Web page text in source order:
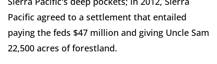
Pacific agreed to a settlement that entailed
paying the feds $47 million and giving Uncle Sam
22,500 acres of forestland.